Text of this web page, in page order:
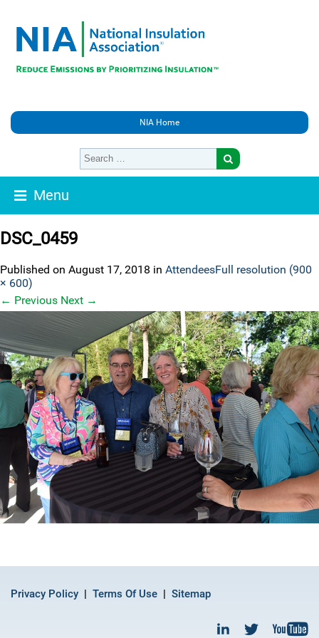
NIA Home
Menu
DSC_0459
Published on August 17, 2018 in AttendeesFull resolution (900
× 600)
← Previous Next →
Privacy Policy Terms Of Use Sitemap